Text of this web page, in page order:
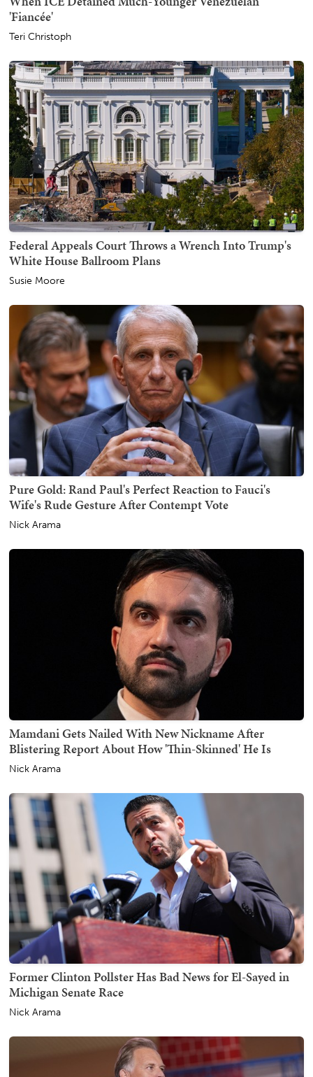
'Fiancée'
Teri Christoph
Federal Appeals Court Throws a Wrench Into Trump's
White House Ballroom Plans
Susie Moore
Pure Gold: Rand Paul's Perfect Reaction to Fauci's
Wife's Rude Gesture After Contempt Vote
Nick Arama
Mamdani Gets Nailed With New Nickname After
Blistering Report About How 'Thin-Skinned' He Is
Nick Arama
Former Clinton Pollster Has Bad News for El-Sayed in
Michigan Senate Race
Nick Arama